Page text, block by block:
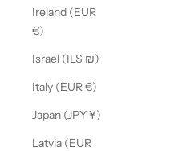
Ireland (EUR
€)
Israel (ILS ₪)
Italy (EUR €)
Japan (JPY ¥)
Latvia (EUR